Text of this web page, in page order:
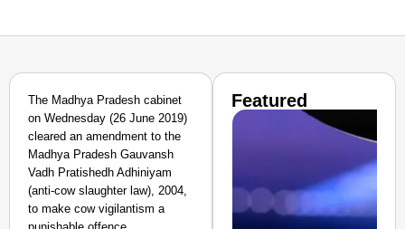
The Madhya Pradesh cabinet
on Wednesday (26 June 2019)
cleared an amendment to the
Madhya Pradesh Gauvansh
Vadh Pratishedh Adhiniyam
(anti-cow slaughter law), 2004,
to make cow vigilantism a
Featured